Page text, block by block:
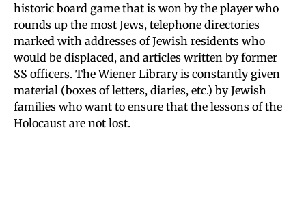
historic board game that is won by the player who
rounds up the most Jews, telephone directories
marked with addresses of Jewish residents who
would be displaced, and articles written by former
SS officers. The Wiener Library is constantly given
material (boxes of letters, diaries, etc.) by Jewish
families who want to ensure that the lessons of the
Holocaust are not lost.